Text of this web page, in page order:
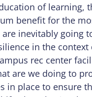
of learning,
benefit for the
inevitably going
in the
rec center
are we doing to
place to ensure